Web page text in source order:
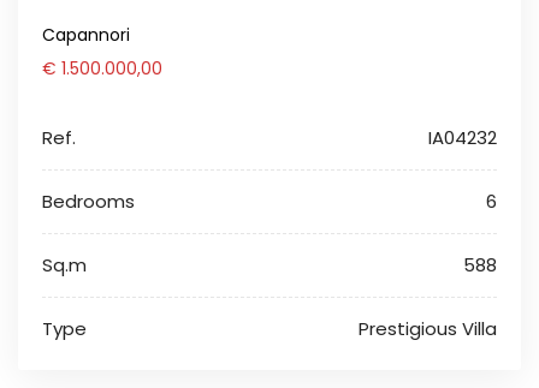
Capannori
€ 1.500.000,00
Ref. IA04232
Bedrooms 6
Sq.m 588
Type Prestigious Villa